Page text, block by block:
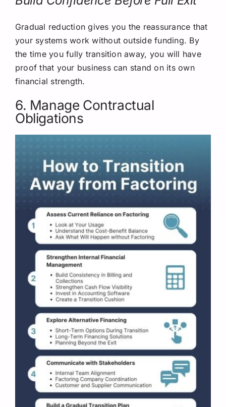
Gradual reduction gives you the reassurance that
your systems work without outside funding. By
the time you fully transition away, you will have
proof that your business can stand on its own
financial strength.
6. Manage Contractual
Obligations